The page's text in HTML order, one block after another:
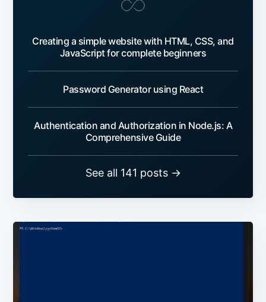
Creating a simple website with HTML, CSS, and
JavaScript for complete beginners
Password Generator using React
Authentication and Authorization in Node.js: A
Comprehensive Guide
See all 141 posts →